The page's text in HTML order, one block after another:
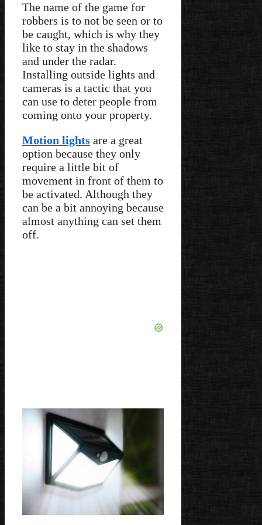
The name of the game for
robbers is to not be seen or to
be caught, which is why they
like to stay in the shadows
and under the radar.
Installing outside lights and
cameras is a tactic that you
can use to deter people from
coming onto your property.
Motion lights are a great
option because they only
require a little bit of
movement in front of them to
be activated. Although they
can be a bit annoying because
almost anything can set them
off.